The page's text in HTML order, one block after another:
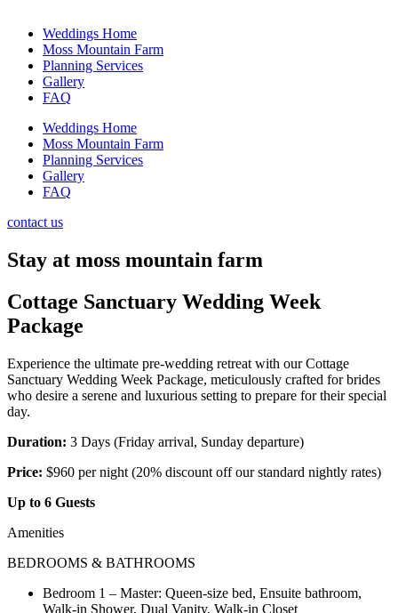
Weddings Home
Moss Mountain Farm
Planning Services
Gallery
FAQ
Weddings Home
Moss Mountain Farm
Planning Services
Gallery
FAQ
contact us
Stay at moss mountain farm
Cottage Sanctuary Wedding Week
Package
Experience the ultimate pre-wedding retreat with our Cottage
Sanctuary Wedding Week Package, meticulously crafted for brides
who desire a serene and luxurious setting to prepare for their special
day.
Duration: 3 Days (Friday arrival, Sunday departure)
Price: $960 per night (20% discount off our standard nightly rates)
Up to 6 Guests
Amenities
BEDROOMS & BATHROOMS
Bedroom 1 – Master: Queen-size bed, Ensuite bathroom,
Walk-in Shower, Dual Vanity, Walk-in Closet